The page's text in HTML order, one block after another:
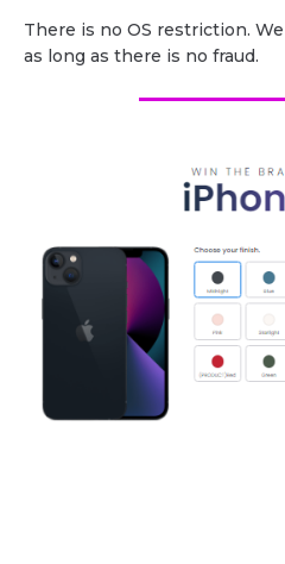
There is no OS restriction.
as long as there is no fraud.